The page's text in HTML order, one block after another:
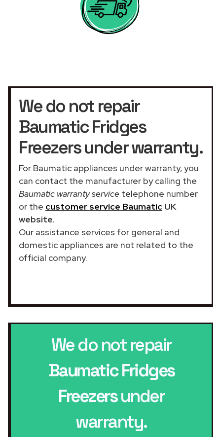
We do not repair
Baumatic Fridges
Freezers under warranty.
For Baumatic appliances under warranty, you
can contact the manufacturer by calling the
Baumatic warranty service telephone number
or the customer service Baumatic UK
website.
Our assistance services for general and
domestic appliances are not related to the
official company.
We do not repair
Baumatic Fridges
Freezersunder
warranty.